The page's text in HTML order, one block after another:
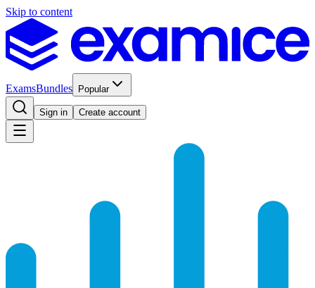
Skip to content
ExamsBundles Popular
Sign in Create account